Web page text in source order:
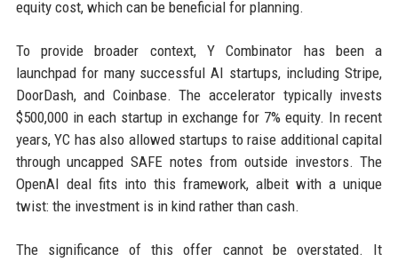
equity cost, which can be beneficial for planning.
To provide broader context, Y Combinator has been a
launchpad for many successful AI startups, including Stripe,
DoorDash, and Coinbase. The accelerator typically invests
$500,000 in each startup in exchange for 7% equity. In recent
years, YC has also allowed startups to raise additional capital
through uncapped SAFE notes from outside investors. The
OpenAI deal fits into this framework, albeit with a unique
twist: the investment is in kind rather than cash.
The significance of this offer cannot be overstated. It